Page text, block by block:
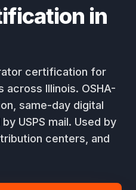
in
certification for
Illinois. OSHA-
same-day digital
USPS mail. Used by
centers, and